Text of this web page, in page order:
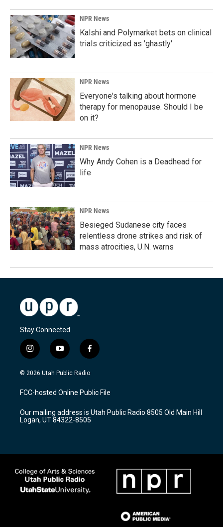
NPR News
Kalshi and Polymarket bets on clinical
trials criticized as 'ghastly'
NPR News
Everyone's talking about hormone
therapy for menopause. Should I be
on it?
NPR News
Why Andy Cohen is a Deadhead for
life
NPR News
Besieged Sudanese city faces
relentless drone strikes and risk of
mass atrocities, U.N. warns
Stay Connected
i
n
s
a
g
a
m
y
o
u
u
b
f
a
c
b
o
k
© 2026 Utah Public Radio
FCC-hosted Online Public File
Our mailing address is Utah Public Radio 8505 Old Main Hill
Logan, UT 84322-8505